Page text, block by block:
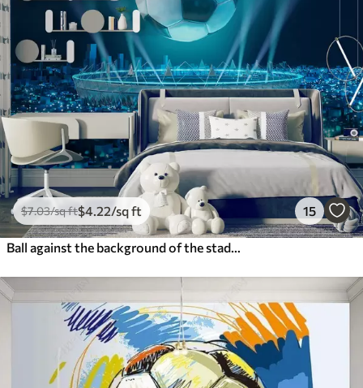
$7.03/sq ft$4 .22/sq ft 15